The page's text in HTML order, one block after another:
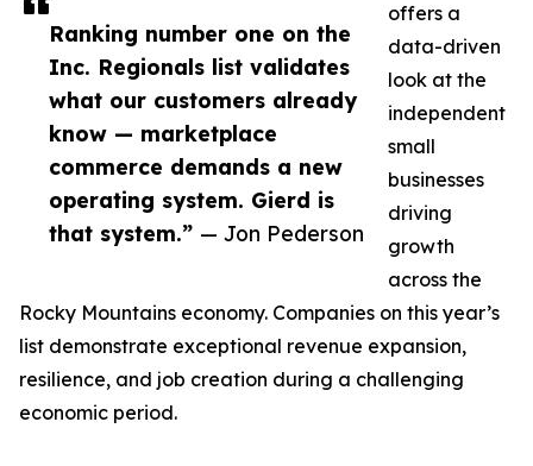
Ranking number one on the
Inc. Regionals list validates
what our customers already
know — marketplace
commerce demands a new
operating system. Gierd is
that system.” — Jon Pederson
offers a
data-driven
look at the
independent
small
businesses
driving
growth
across the
Rocky Mountains economy. Companies on this year’s
list demonstrate exceptional revenue expansion,
resilience, and job creation during a challenging
economic period.